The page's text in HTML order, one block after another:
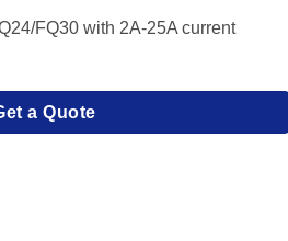
FQ30 with 2A-25A current
a Quote